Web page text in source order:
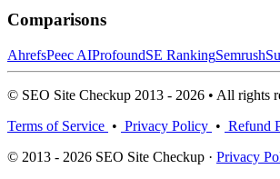
Comparisons
AhrefsPeec AIProfoundSE RankingSemrush
© SEO Site Checkup 2013 - 2026 • All rights
Terms of Service • Privacy Policy • Refund
© 2013 - 2026 SEO Site Checkup · Privacy